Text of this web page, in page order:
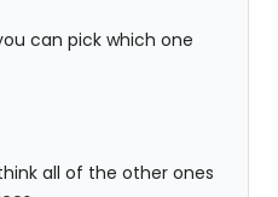
can pick which one
all of the other ones